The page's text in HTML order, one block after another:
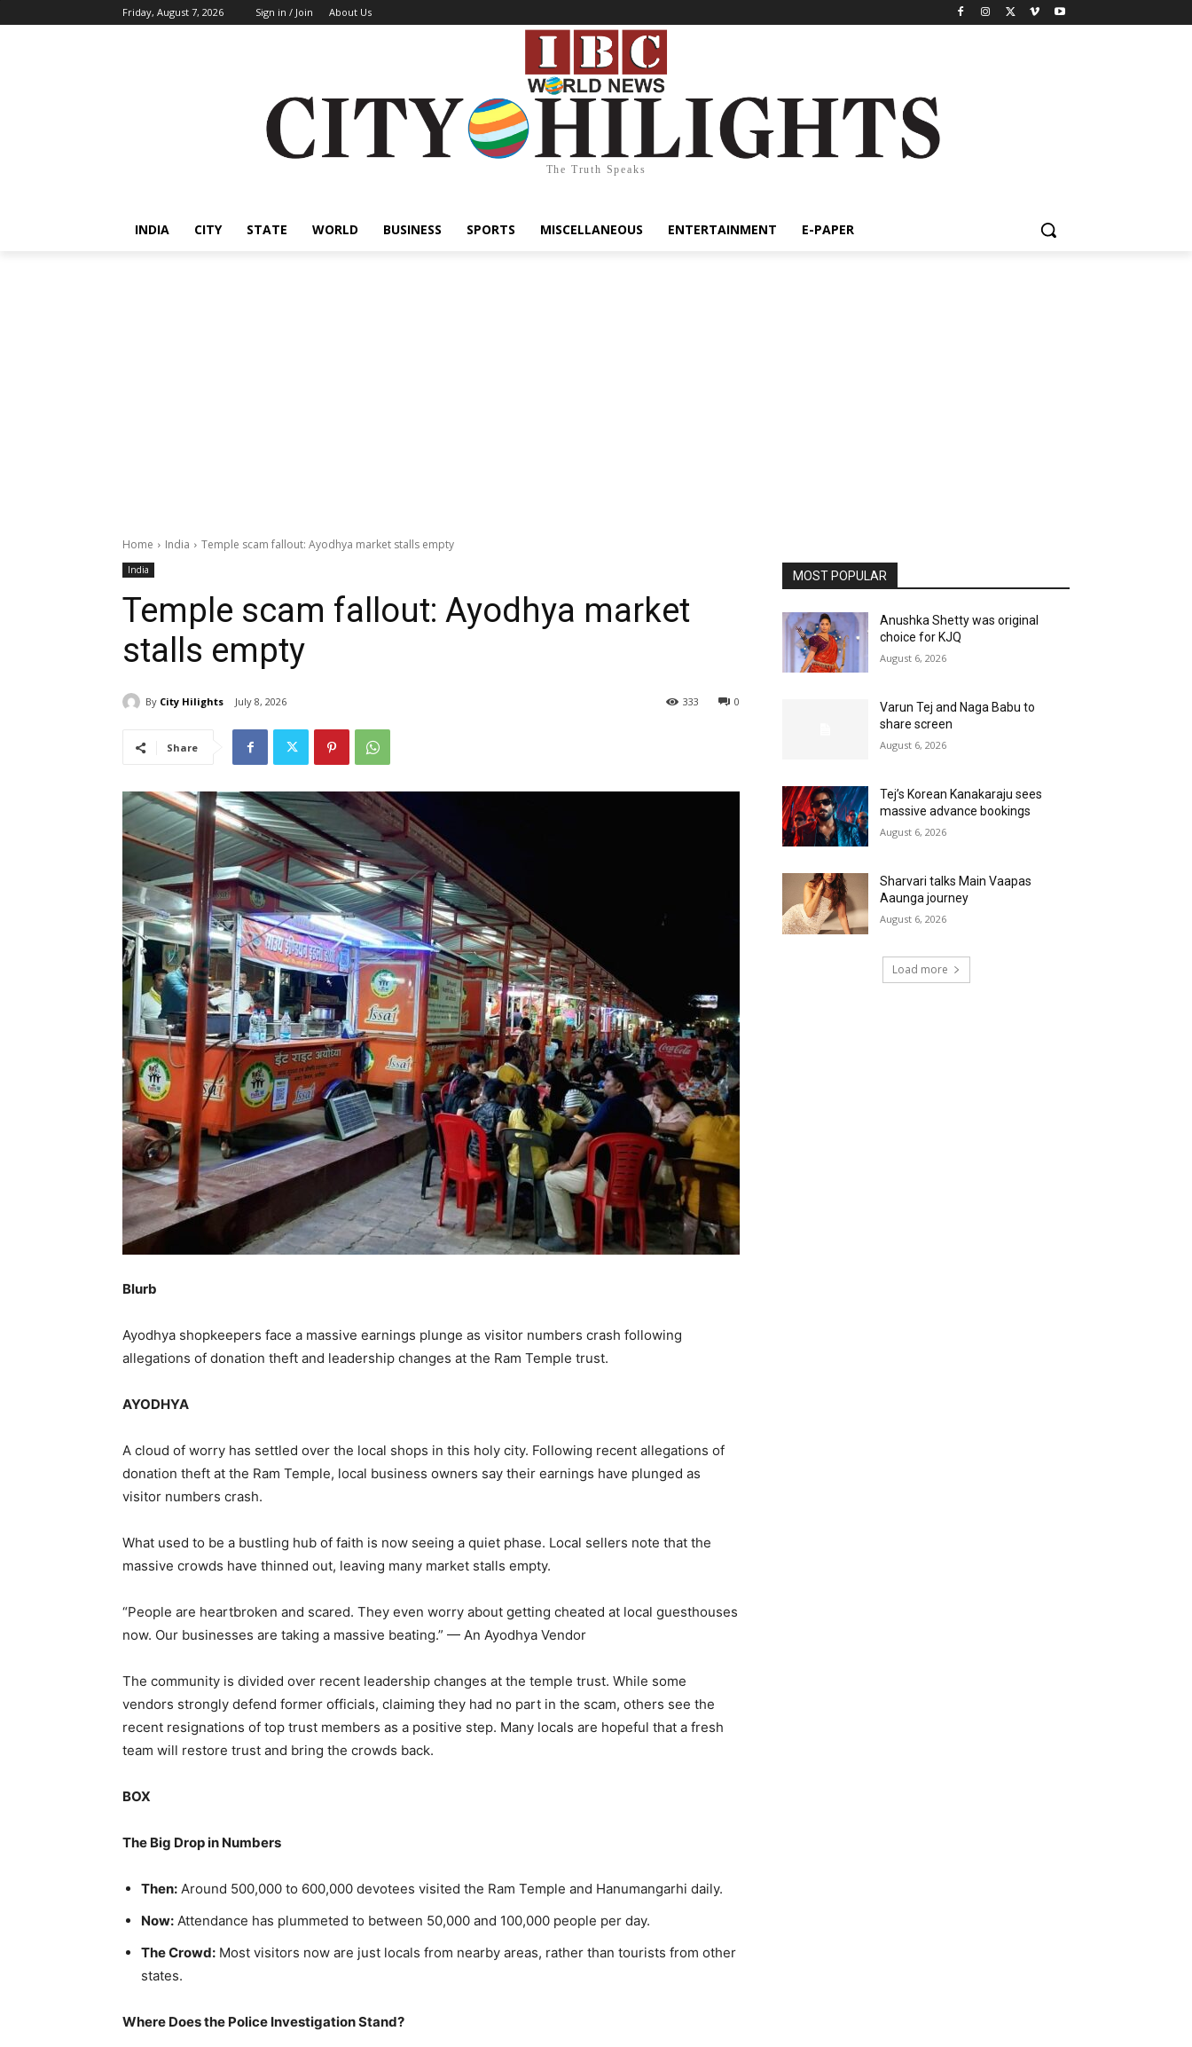
Friday, August 7, 2026 Sign in / Join About Us
The Truth Speaks
INDIA CITY STATE WORLD BUSINESS SPORTS MISCELLANEOUS ENTERTAINMENT E-PAPER
Home India Temple scam fallout: Ayodhya market stalls empty
India
Temple scam fallout: Ayodhya market
stalls empty
By City Hilights July 8, 2026 0
333
Share
Blurb
Ayodhya shopkeepers face a massive earnings plunge as visitor numbers crash following
allegations of donation theft and leadership changes at the Ram Temple trust.
AYODHYA
A cloud of worry has settled over the local shops in this holy city. Following recent allegations of
donation theft at the Ram Temple, local business owners say their earnings have plunged as
visitor numbers crash.
What used to be a bustling hub of faith is now seeing a quiet phase. Local sellers note that the
massive crowds have thinned out, leaving many market stalls empty.
“People are heartbroken and scared. They even worry about getting cheated at local guesthouses
now. Our businesses are taking a massive beating.” — An Ayodhya Vendor
The community is divided over recent leadership changes at the temple trust. While some
vendors strongly defend former officials, claiming they had no part in the scam, others see the
recent resignations of top trust members as a positive step. Many locals are hopeful that a fresh
team will restore trust and bring the crowds back.
BOX
The Big Drop in Numbers
Then: Around 500,000 to 600,000 devotees visited the Ram Temple and Hanumangarhi daily.
Now: Attendance has plummeted to between 50,000 and 100,000 people per day.
The Crowd: Most visitors now are just locals from nearby areas, rather than tourists from other
states.
Where Does the Police Investigation Stand?
MOST POPULAR
Anushka Shetty was original
choice for KJQ
August 6, 2026
Varun Tej and Naga Babu to
share screen
August 6, 2026
Tej’s Korean Kanakaraju sees
massive advance bookings
August 6, 2026
Sharvari talks Main Vaapas
Aaunga journey
August 6, 2026
Load more